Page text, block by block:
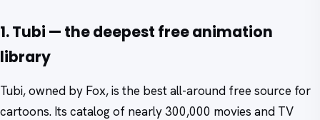
1. Tubi — the deepest free animation
library
Tubi, owned by Fox, is the best all-around free source for
cartoons. Its catalog of nearly 300,000 movies and TV